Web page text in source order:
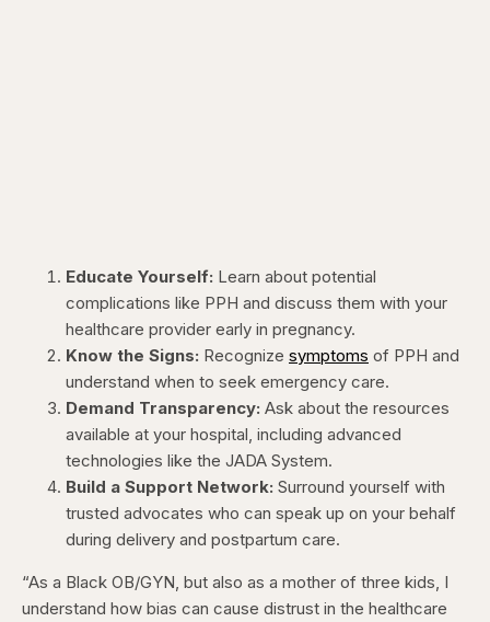
Educate Yourself: Learn about potential
complications like PPH and discuss them with your
healthcare provider early in pregnancy.
Know the Signs: Recognize symptoms of PPH and
understand when to seek emergency care.
Demand Transparency: Ask about the resources
available at your hospital, including advanced
technologies like the JADA System.
Build a Support Network: Surround yourself with
trusted advocates who can speak up on your behalf
during delivery and postpartum care.
“As a Black OB/GYN, but also as a mother of three kids, I
understand how bias can cause distrust in the healthcare